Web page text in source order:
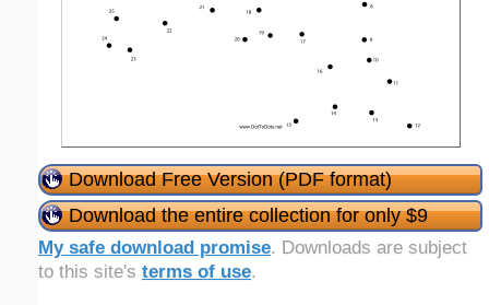
Download Free Version (PDF format)
Download the entire collection for only $9
My safe download promise. Downloads are subject
to this site's terms of use.